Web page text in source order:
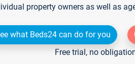
property owners as well as
what Beds24 can do for you
Free trial, no